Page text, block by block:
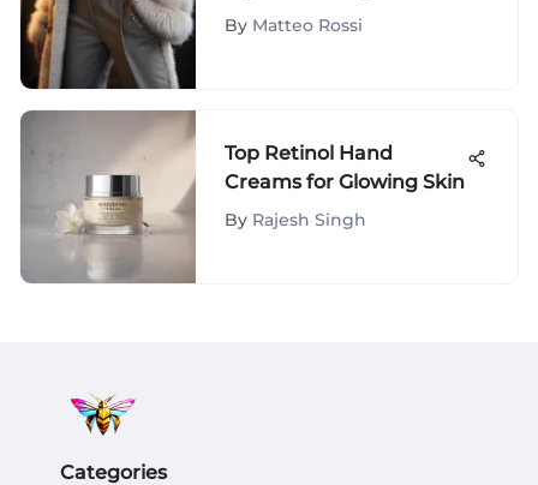
Finest Women's Warm
By Matteo Rossi
Top Retinol Hand
Creams for Glowing Skin
By Rajesh Singh
Categories